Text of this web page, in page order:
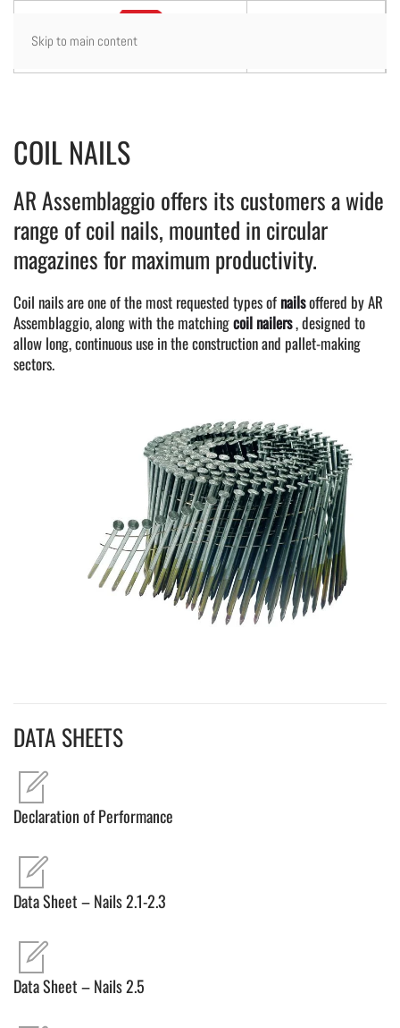
Skip to main content
COIL NAILS
AR Assemblaggio offers its customers a wide
range of coil nails, mounted in circular
magazines for maximum productivity.
Coil nails are one of the most requested types of nailsoffered by AR
Assemblaggio, along with the matchingcoil nailers, designed to
allow long, continuous use in the construction and pallet-making
sectors.
DATA SHEETS
Declaration of Performance
Data Sheet – Nails 2.1-2.3
Data Sheet – Nails 2.5